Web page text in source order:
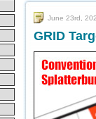
June 23rd,
GRID